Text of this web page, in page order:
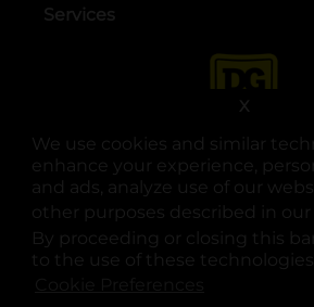
We use cookies and similar
enhance your experience,
and ads, analyze use of our
other purposes described in our
By proceeding or closing this
to the use of these technologies.
X
Services
opens in a
opens in a
opens in
© Copyright 2025. Dollar General